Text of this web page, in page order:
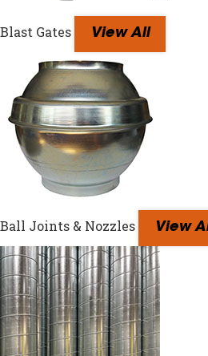
Blast Gates View All
Ball Joints & Nozzles View